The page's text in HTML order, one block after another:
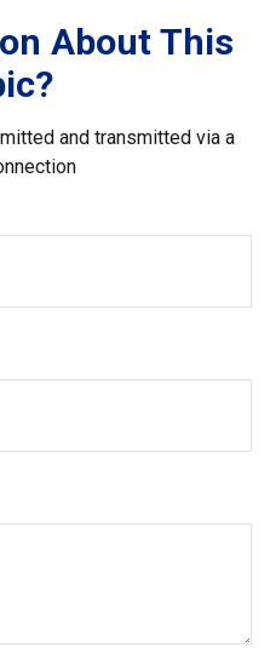
About This
and transmitted via a